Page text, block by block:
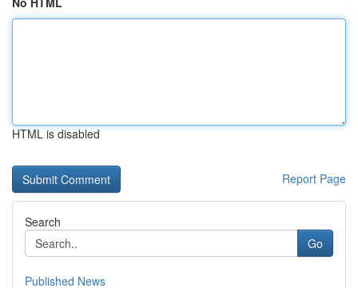
HTML is disabled
Report Page
Search
Go
Published News